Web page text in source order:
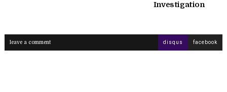
Investigation
leave a comment disqus facebook